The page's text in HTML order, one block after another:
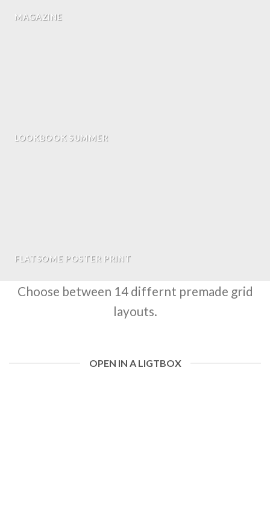
MAGAZINE
LOOKBOOK SUMMER
FLATSOME POSTER PRINT
Choose between 14 differnt premade grid
layouts.
OPEN IN A LIGTBOX